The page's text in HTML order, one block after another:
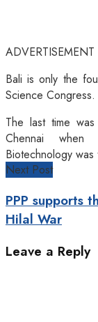
ADVERTISEMENT
Bali is only the
Science Congress.
The last time
Chennai
Biotechnology
Next Post
PPP supports
Hilal War
Leave a Reply